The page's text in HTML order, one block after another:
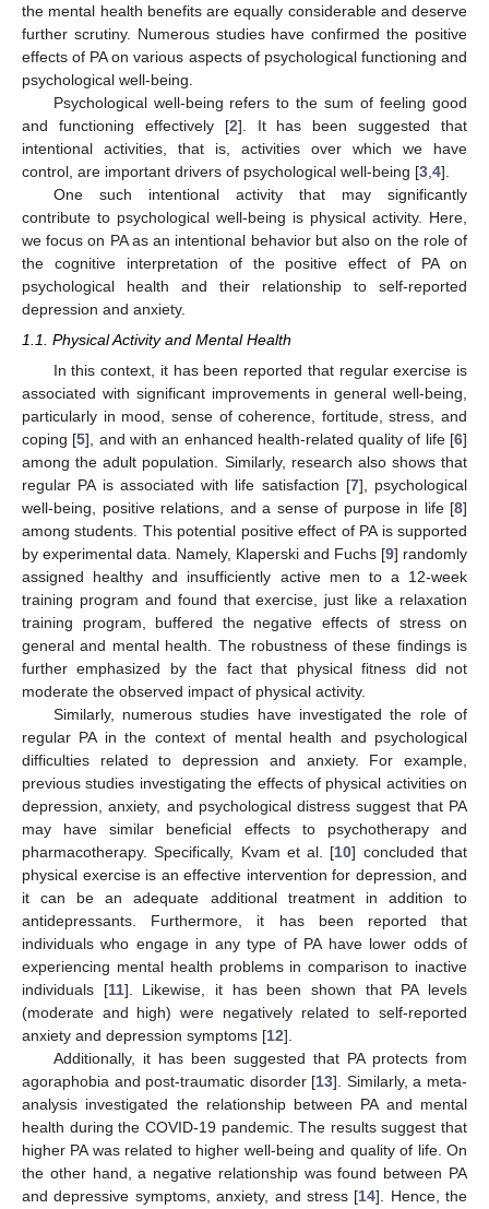
the mental health benefits are equally considerable and deserve
further scrutiny. Numerous studies have confirmed the positive
effects of PA on various aspects of psychological functioning and
psychological well-being.
Psychological well-being refers to the sum of feeling good
and functioning effectively [2]. It has been suggested that
intentional activities, that is, activities over which we have
control, are important drivers of psychological well-being [3 4].
One such intentional activity that may significantly
contribute to psychological well-being is physical activity. Here,
we focus on PA as an intentional behavior but also on the role of
the cognitive interpretation of the positive effect of PA on
psychological health and their relationship to self-reported
depression and anxiety.
1.1. Physical Activity and Mental Health
In this context, it has been reported that regular exercise is
associated with significant improvements in general well-being,
particularly in mood, sense of coherence, fortitude, stress, and
coping [5], and with an enhanced health-related quality of life [6]
among the adult population. Similarly, research also shows that
regular PA is associated with life satisfaction [7], psychological
well-being, positive relations, and a sense of purpose in life [8]
among students. This potential positive effect of PA is supported
by experimental data. Namely, Klaperski and Fuchs [9] randomly
assigned healthy and insufficiently active men to a 12-week
training program and found that exercise, just like a relaxation
training program, buffered the negative effects of stress on
general and mental health. The robustness of these findings is
further emphasized by the fact that physical fitness did not
moderate the observed impact of physical activity.
Similarly, numerous studies have investigated the role of
regular PA in the context of mental health and psychological
difficulties related to depression and anxiety. For example,
previous studies investigating the effects of physical activities on
depression, anxiety, and psychological distress suggest that PA
may have similar beneficial effects to psychotherapy and
pharmacotherapy. Specifically, Kvam et al. [10] concluded that
physical exercise is an effective intervention for depression, and
it can be an adequate additional treatment in addition to
antidepressants. Furthermore, it has been reported that
individuals who engage in any type of PA have lower odds of
experiencing mental health problems in comparison to inactive
individuals [11]. Likewise, it has been shown that PA levels
(moderate and high) were negatively related to self-reported
anxiety and depression symptoms [12].
Additionally, it has been suggested that PA protects from
agoraphobia and post-traumatic disorder [13]. Similarly, a meta-
analysis investigated the relationship between PA and mental
health during the COVID-19 pandemic. The results suggest that
higher PA was related to higher well-being and quality of life. On
the other hand, a negative relationship was found between PA
and depressive symptoms, anxiety, and stress [14]. Hence, the